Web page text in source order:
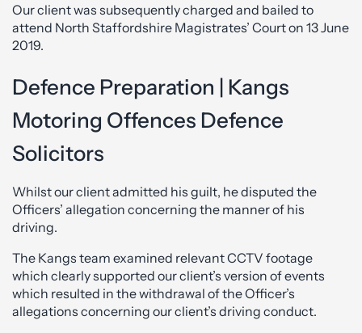
Our client was subsequently charged and bailed to
attend North Staffordshire Magistrates’ Court on 13 June
2019.
Defence Preparation | Kangs
Motoring Offences Defence
Solicitors
Whilst our client admitted his guilt, he disputed the
Officers’ allegation concerning the manner of his
driving.
The Kangs team examined relevant CCTV footage
which clearly supported our client’s version of events
which resulted in the withdrawal of the Officer’s
allegations concerning our client’s driving conduct.